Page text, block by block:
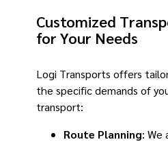
Customized
for Your Needs
Logi Transports offers
the specific demands of
transport:
Route Planning: We